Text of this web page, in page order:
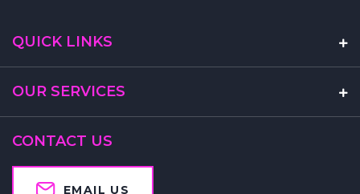
QUICK LINKS
OUR SERVICES
CONTACT US
EMAIL US